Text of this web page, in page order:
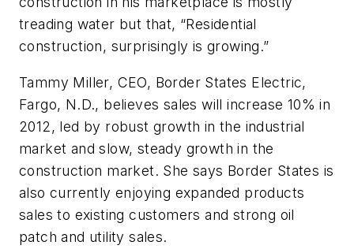
treading water but that, “Residential
construction, surprisingly is growing.”
Tammy Miller, CEO, Border States Electric,
Fargo, N.D., believes sales will increase 10% in
2012, led by robust growth in the industrial
market and slow, steady growth in the
construction market. She says Border States is
also currently enjoying expanded products
sales to existing customers and strong oil
patch and utility sales.